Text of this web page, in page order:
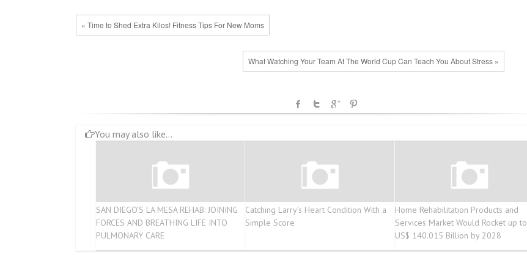
« Time to Shed Extra Kilos! Fitness Tips For New Moms
What Watching Your Team At The World Cup Can Teach You About Stress »
You may also like...
SAN DIEGO’S LA MESA REHAB: JOINING
FORCES AND BREATHING LIFE INTO
PULMONARY CARE
Catching Larry’s Heart Condition With a
Simple Score
Home Rehabilitation Products and
Services Market Would Rocket up to
US$ 140.015 Billion by 2028